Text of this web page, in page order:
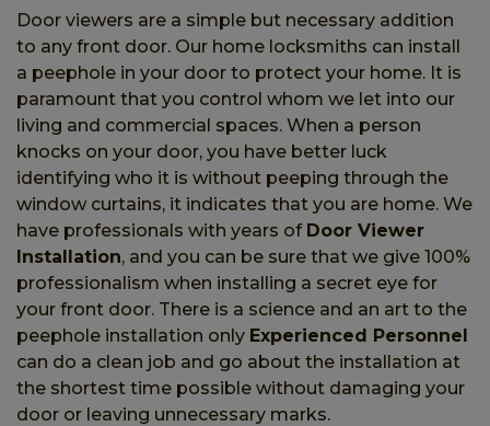
Door viewers are a simple but necessary addition
to any front door. Our home locksmiths can install
a peephole in your door to protect your home. It is
paramount that you control whom we let into our
living and commercial spaces. When a person
knocks on your door, you have better luck
identifying who it is without peeping through the
window curtains, it indicates that you are home. We
have professionals with years of Door Viewer
Installation, and you can be sure that we give 100%
professionalism when installing a secret eye for
your front door. There is a science and an art to the
peephole installation only Experienced Personnel
can do a clean job and go about the installation at
the shortest time possible without damaging your
door or leaving unnecessary marks.